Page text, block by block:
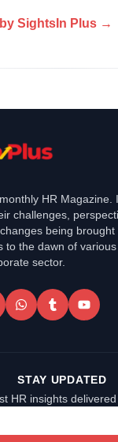
SightsIn Plus →
HR Magazine.
challenges,
being
to the dawn of
sector.
STAY UPDATED
HR insights